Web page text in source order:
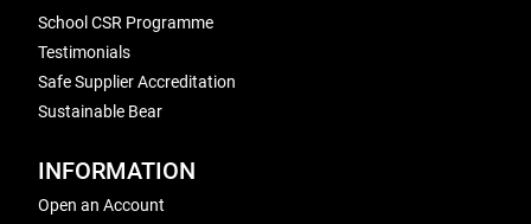
School CSR Programme
Testimonials
Safe Supplier Accreditation
Sustainable Bear
INFORMATION
Open an Account